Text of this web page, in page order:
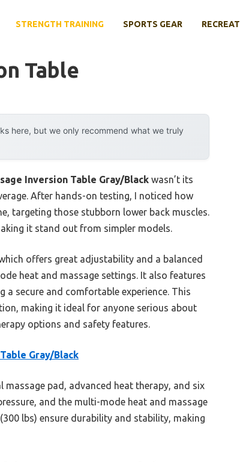
STRENGTH TRAINING SPORTS GEAR
Table
here, but we only recommend what we truly
Inversion Table Gray/Black wasn’t its
After hands-on testing, I noticed how
targeting those stubborn lower back muscles.
it stand out from simpler models.
offers great adjustability and a balanced
heat and massage settings. It also features
secure and comfortable experience. This
making it ideal for anyone serious about
options and safety features.
Gray/Black
pad, advanced heat therapy, and six
and the multi-mode heat and massage
lbs) ensure durability and stability, making